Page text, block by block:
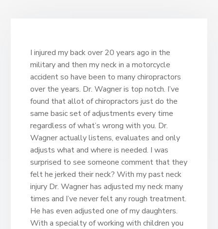
I injured my back over 20 years ago in the
military and then my neck in a motorcycle
accident so have been to many chiropractors
over the years. Dr. Wagner is top notch. I’ve
found that allot of chiropractors just do the
same basic set of adjustments every time
regardless of what’s wrong with you. Dr.
Wagner actually listens, evaluates and only
adjusts what and where is needed. I was
surprised to see someone comment that they
felt he jerked their neck? With my past neck
injury Dr. Wagner has adjusted my neck many
times and I’ve never felt any rough treatment.
He has even adjusted one of my daughters.
With a specialty of working with children you